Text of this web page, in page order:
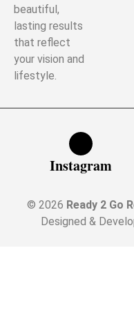
beautiful,
lasting results
that reflect
your vision and
lifestyle.
Instagram
© 2026 Ready 2 Go
Designed &